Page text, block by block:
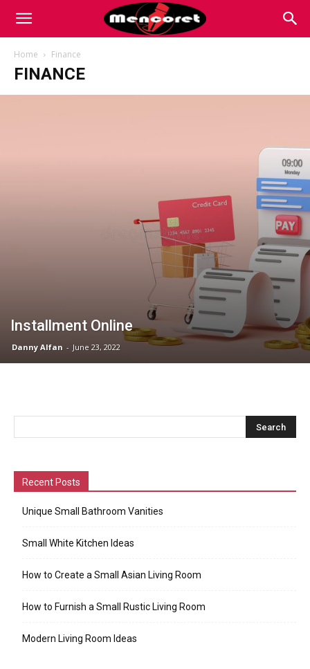
Mencoret
Home Finance
FINANCE
Installment Online
Danny Alfan - June 23, 2022
Recent Posts
Unique Small Bathroom Vanities
Small White Kitchen Ideas
How to Create a Small Asian Living Room
How to Furnish a Small Rustic Living Room
Modern Living Room Ideas